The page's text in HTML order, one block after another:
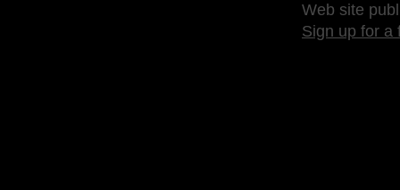
Web site
Sign up for a